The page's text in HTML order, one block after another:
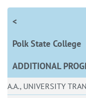
<
Polk State College
ADDITIONAL
A.A., UNIVERSITY